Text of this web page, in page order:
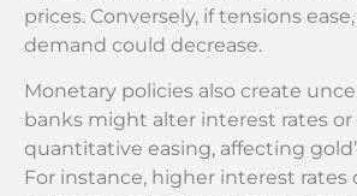
prices. Conversely, if tensions
demand could decrease.
Monetary policies also create
banks might alter interest rates or
quantitative easing, affecting
For instance, higher interest rates